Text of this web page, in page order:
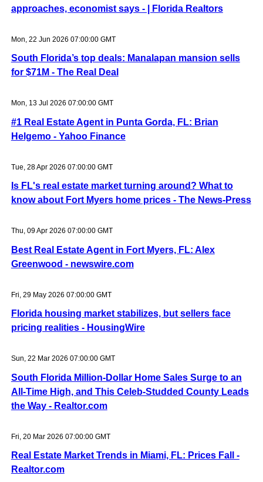
approaches, economist says - | Florida Realtors
Mon, 22 Jun 2026 07:00:00 GMT
South Florida’s top deals: Manalapan mansion sells
for $71M - The Real Deal
Mon, 13 Jul 2026 07:00:00 GMT
#1 Real Estate Agent in Punta Gorda, FL: Brian
Helgemo - Yahoo Finance
Tue, 28 Apr 2026 07:00:00 GMT
Is FL's real estate market turning around? What to
know about Fort Myers home prices - The News-Press
Thu, 09 Apr 2026 07:00:00 GMT
Best Real Estate Agent in Fort Myers, FL: Alex
Greenwood - newswire.com
Fri, 29 May 2026 07:00:00 GMT
Florida housing market stabilizes, but sellers face
pricing realities - HousingWire
Sun, 22 Mar 2026 07:00:00 GMT
South Florida Million-Dollar Home Sales Surge to an
All-Time High, and This Celeb-Studded County Leads
the Way - Realtor.com
Fri, 20 Mar 2026 07:00:00 GMT
Real Estate Market Trends in Miami, FL: Prices Fall -
Realtor.com